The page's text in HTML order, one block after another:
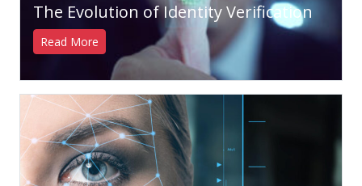
The Evolution of Identity Verification
Read More